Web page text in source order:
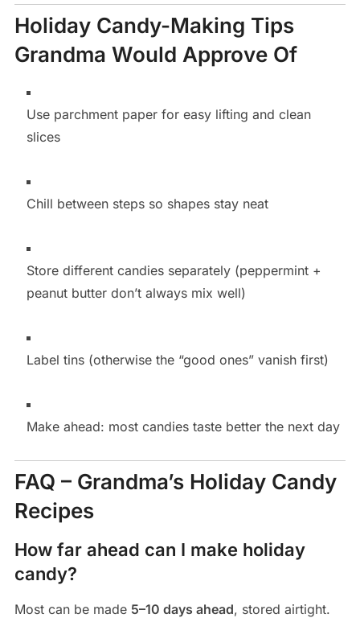
Holiday Candy-Making Tips
Grandma Would Approve Of
Use parchment paper for easy lifting and clean
slices
Chill between steps so shapes stay neat
Store different candies separately (peppermint +
peanut butter don’t always mix well)
Label tins (otherwise the “good ones” vanish first)
Make ahead: most candies taste better the next day
FAQ – Grandma’s Holiday Candy
Recipes
How far ahead can I make holiday
candy?
Most can be made 5–10 days ahead, stored airtight.